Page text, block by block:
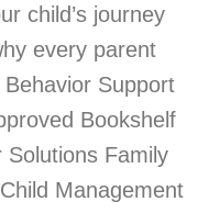
child’s journey
every parent
Support
Bookshelf
Solutions Family
Management